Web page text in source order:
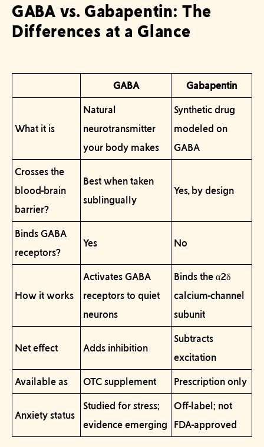
GABA vs. Gabapentin: The
Differences at a Glance
GABA Gabapentin
What it is
Natural
neurotransmitter
your body makes
Synthetic drug
modeled on
GABA
Crosses the
blood-brain
barrier?
Best when taken
sublingually
Yes, by design
Binds GABA
receptors?
Yes No
How it works
Activates GABA
receptors to quiet
neurons
Binds the α2δ
calcium-channel
subunit
Net effect Adds inhibition
Subtracts
excitation
Available as OTC supplement Prescription only
Anxiety status
Studied for stress;
evidence emerging
Off-label; not
FDA-approved